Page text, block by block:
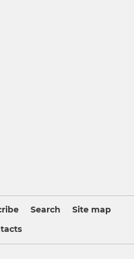
Search
Site map